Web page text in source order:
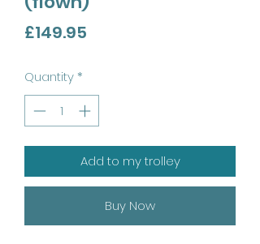
£149.95
Quantity *
Add to my trolley
Buy Now